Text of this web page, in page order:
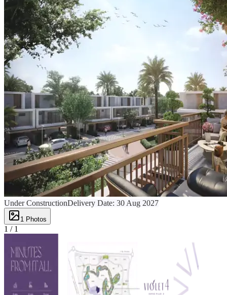
Under ConstructionDelivery Date: 30 Aug 2027
1 Photos
1 / 1